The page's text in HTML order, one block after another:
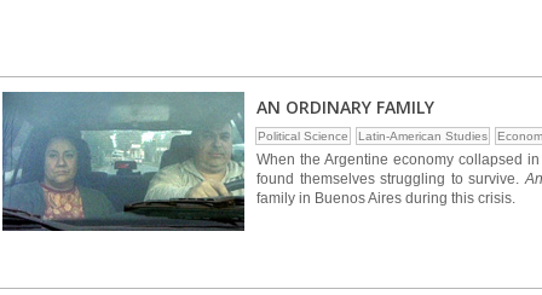
AN ORDINARY FAMILY
Political Science Latin-American Studies
When the Argentine economy collapsed
found themselves struggling to survive.
family in Buenos Aires during this crisis.